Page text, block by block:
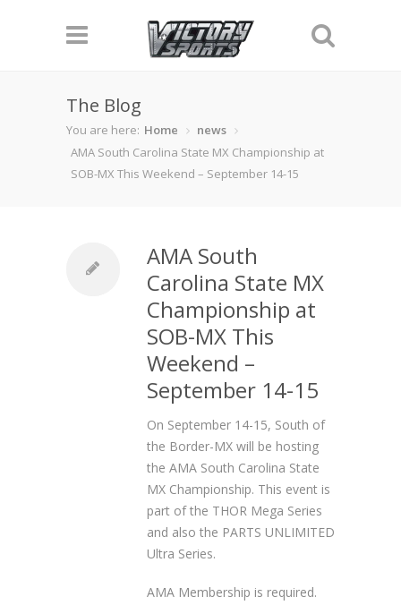
The Blog
You are here: Home
news
AMA South Carolina State MX Championship at
SOB-MX This Weekend – September 14-15
AMA South
Carolina State MX
Championship at
SOB-MX This
Weekend –
September 14-15
On September 14-15, South of
the Border-MX will be hosting
the AMA South Carolina State
MX Championship. This event is
part of the THOR Mega Series
and also the PARTS UNLIMITED
Ultra Series.
AMA Membership is required.